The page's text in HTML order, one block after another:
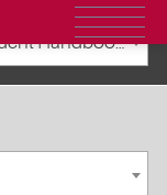
2019-2020 Academic Catalog & Student Handbooks [ARCHIVED CATALOG]